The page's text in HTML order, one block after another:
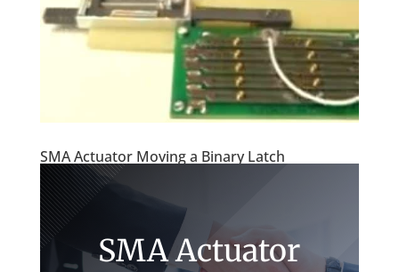
SMA Actuator Moving a Binary Latch
SMA Actuator